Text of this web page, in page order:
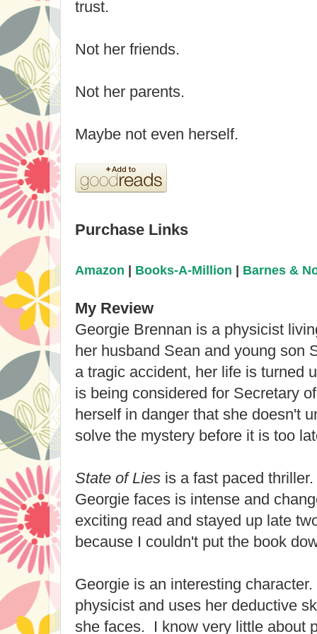
trust.
Not her friends.
Not her parents.
Maybe not even herself.
Purchase Links
Amazon | Books-A-Million | Barnes &
My Review
Georgie Brennan is a physicist
her husband Sean and young son
a tragic accident, her life is turned
is being considered for Secretary
herself in danger that she doesn't
solve the mystery before it is too
State of Lies is a fast paced
Georgie faces is intense and
exciting read and stayed up late
because I couldn't put the book
Georgie is an interesting
physicist and uses her deductive
she faces. I know very little about